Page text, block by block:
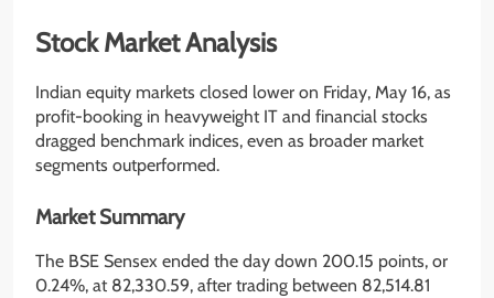
Stock Market Analysis
Indian equity markets closed lower on Friday, May 16, as
profit-booking in heavyweight IT and financial stocks
dragged benchmark indices, even as broader market
segments outperformed.
Market Summary
The BSE Sensex ended the day down 200.15 points, or
0.24%, at 82,330.59, after trading between 82,514.81